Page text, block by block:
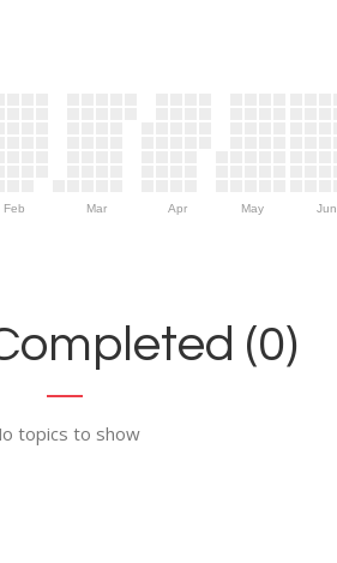
Feb Mar Apr May Jun
(0)
topics to show